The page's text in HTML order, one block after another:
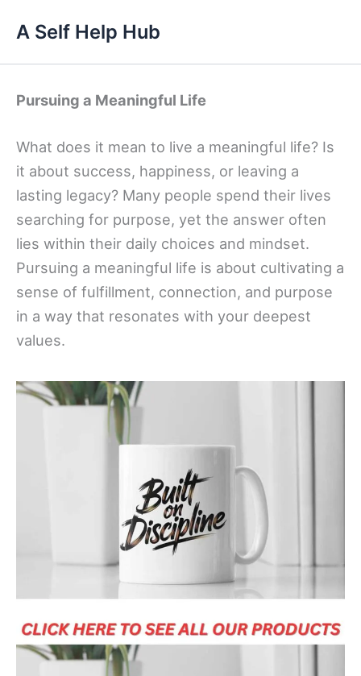
content
A Self Help Hub
Pursuing a Meaningful Life
What does it mean to live a meaningful life? Is
it about success, happiness, or leaving a
lasting legacy? Many people spend their lives
searching for purpose, yet the answer often
lies within their daily choices and mindset.
Pursuing a meaningful life is about cultivating a
sense of fulfillment, connection, and purpose
in a way that resonates with your deepest
values.